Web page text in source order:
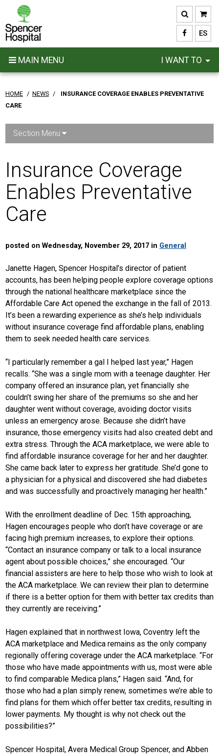
main
content
ES
MAIN MENU I WANT TO
HOME / NEWS /
INSURANCE COVERAGE ENABLES PREVENTATIVE
CARE
Section Menu
Insurance Coverage
Enables Preventative
Care
posted on Wednesday, November 29, 2017 in General
Janette Hagen, Spencer Hospital’s director of patient
accounts, has been helping people explore coverage options
through the national healthcare marketplace since the
Affordable Care Act opened the exchange in the fall of 2013.
It’s been a rewarding experience as she’s help individuals
without insurance coverage find affordable plans, enabling
them to seek needed health care services.
“I particularly remember a gal I helped last year,” Hagen
recalls. “She was a single mom with a teenage daughter. Her
company offered an insurance plan, yet financially she
couldn’t swing her share of the premiums so she and her
daughter went without coverage, avoiding doctor visits
unless an emergency arose. Because she didn’t have
insurance, those emergency visits had also created debt and
extra stress. Through the ACA marketplace, we were able to
find affordable insurance coverage for her and her daughter.
She came back later to express her gratitude. She’d gone to
a physician for a physical and discovered she had diabetes
and was successfully and proactively managing her health.”
With the enrollment deadline of Dec. 15th approaching,
Hagen encourages people who don’t have coverage or are
facing high premium increases, to explore their options.
“Contact an insurance company or talk to a local insurance
agent about possible choices,” she encouraged. “Our
financial assisters are here to help those who wish to look at
the ACA marketplace. We can review their plan to determine
if there is a better option for them with better tax credits than
they currently are receiving.”
Hagen explained that in northwest Iowa, Coventry left the
ACA marketplace and Medica remains as the only company
regionally offering coverage under the ACA marketplace. “For
those who have made appointments with us, most were able
to find comparable Medica plans,” Hagen said. “And, for
those who had a plan simply renew, sometimes we’re able to
find plans for them which offer better tax credits, resulting in
lower payments. My thought is why not check out the
possibilities?”
Spencer Hospital, Avera Medical Group Spencer, and Abben